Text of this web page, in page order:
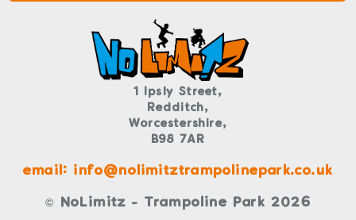
1 Ipsly Street,
Redditch,
Worcestershire,
B98 7AR
email: info@nolimitztrampolinepark.co.uk
© NoLimitz - Trampoline Park 2026